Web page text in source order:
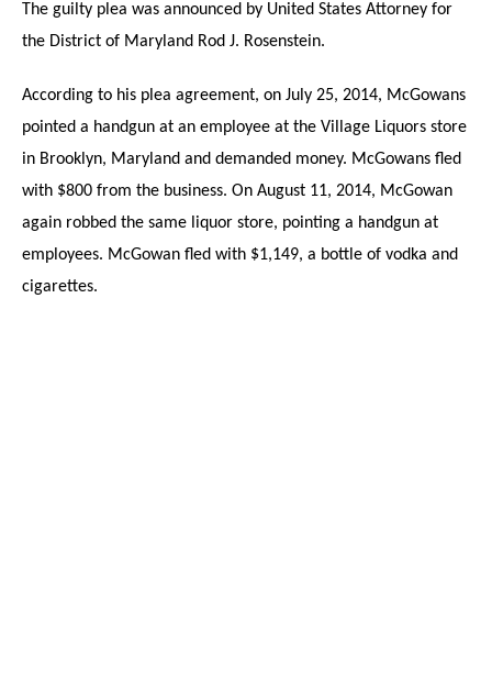
The guilty plea was announced by United States Attorney for
the District of Maryland Rod J. Rosenstein.
According to his plea agreement, on July 25, 2014, McGowans
pointed a handgun at an employee at the Village Liquors store
in Brooklyn, Maryland and demanded money. McGowans fled
with $800 from the business. On August 11, 2014, McGowan
again robbed the same liquor store, pointing a handgun at
employees. McGowan fled with $1,149, a bottle of vodka and
cigarettes.